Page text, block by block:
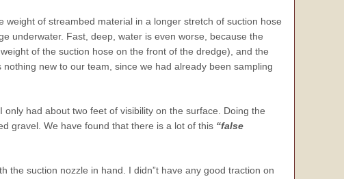
of streambed material in a longer stretch of suction hose
underwater. Fast, deep, water is even worse, because the
of the suction hose on the front of the dredge), and the
new to our team, since we had already been sampling
had about two feet of visibility on the surface. Doing the
gravel. We have found that there is a lot of this “false
the suction nozzle in hand. I didn”t have any good traction on